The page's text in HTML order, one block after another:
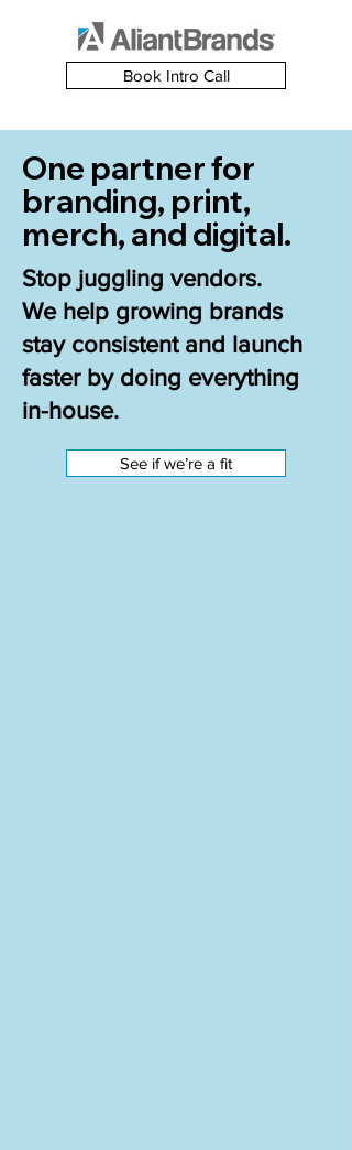
Book Intro Call
One partner for
branding, print,
merch, and digital.
Stop juggling vendors.
We help growing brands
stay consistent and launch
faster by doing everything
in-house.
See if we’re a fit